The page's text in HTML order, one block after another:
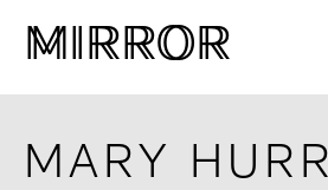
MIRROR
MIRROR
MARY